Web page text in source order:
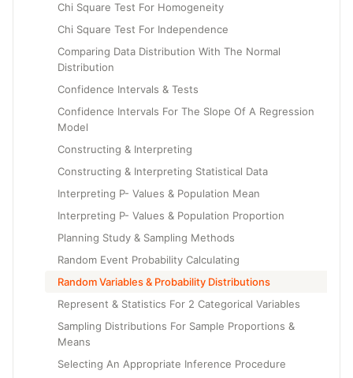
Chi Square Test For Homogeneity
Chi Square Test For Independence
Comparing Data Distribution With The Normal
Distribution
Confidence Intervals & Tests
Confidence Intervals For The Slope Of A Regression
Model
Constructing & Interpreting
Constructing & Interpreting Statistical Data
Interpreting P- Values & Population Mean
Interpreting P- Values & Population Proportion
Planning Study & Sampling Methods
Random Event Probability Calculating
Random Variables & Probability Distributions
Represent & Statistics For 2 Categorical Variables
Sampling Distributions For Sample Proportions &
Means
Selecting An Appropriate Inference Procedure